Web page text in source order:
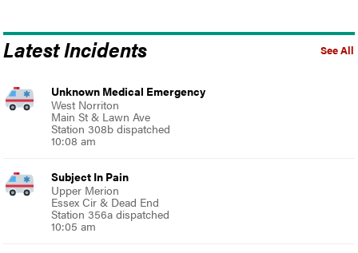
See All
Latest Incidents
Unknown Medical Emergency
West Norriton
Main St & Lawn Ave
Station 308b dispatched
10:08 am
Subject In Pain
Upper Merion
Essex Cir & Dead End
Station 356a dispatched
10:05 am